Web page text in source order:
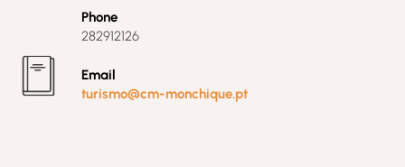
Phone
282912126
Email
turismo@cm-monchique.pt